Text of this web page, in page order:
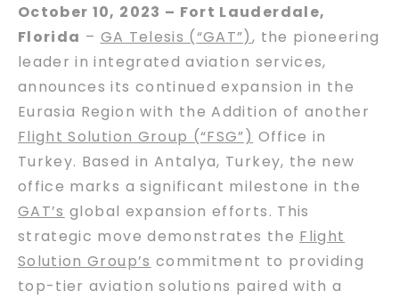
October 10, 2023 – Fort Lauderdale,
Florida – GA Telesis (“GAT”), the pioneering
leader in integrated aviation services,
announces its continued expansion in the
Eurasia Region with the Addition of another
Flight Solution Group (“FSG”) Office in
Turkey. Based in Antalya, Turkey, the new
office marks a significant milestone in the
GAT’s global expansion efforts. This
strategic move demonstrates the Flight
Solution Group’s commitment to providing
top-tier aviation solutions paired with a